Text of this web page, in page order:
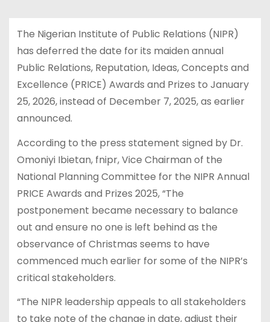
The Nigerian Institute of Public Relations (NIPR)
has deferred the date for its maiden annual
Public Relations, Reputation, Ideas, Concepts and
Excellence (PRICE) Awards and Prizes to January
25, 2026, instead of December 7, 2025, as earlier
announced.
According to the press statement signed by Dr.
Omoniyi Ibietan, fnipr, Vice Chairman of the
National Planning Committee for the NIPR Annual
PRICE Awards and Prizes 2025, “The
postponement became necessary to balance
out and ensure no one is left behind as the
observance of Christmas seems to have
commenced much earlier for some of the NIPR’s
critical stakeholders.
“The NIPR leadership appeals to all stakeholders
to take note of the change in date, adjust their